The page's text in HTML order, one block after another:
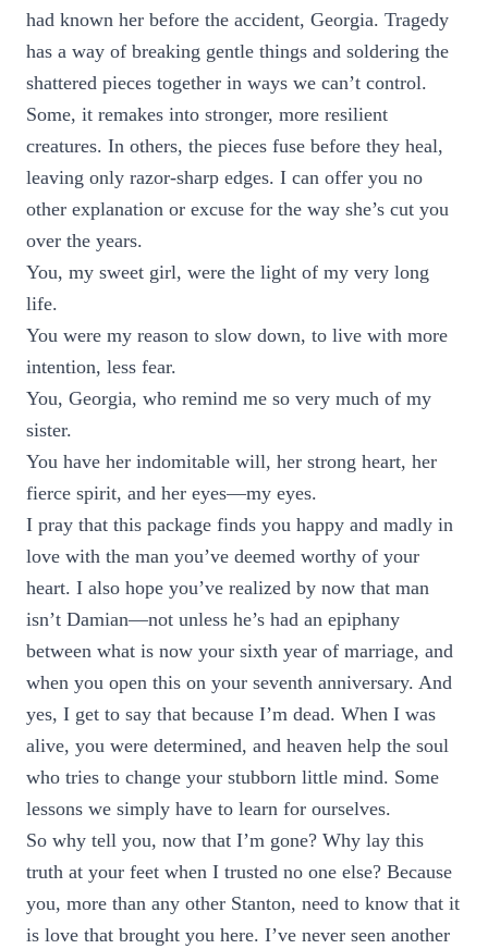
had known her before the accident, Georgia. Tragedy
has a way of breaking gentle things and soldering the
shattered pieces together in ways we can’t control.
Some, it remakes into stronger, more resilient
creatures. In others, the pieces fuse before they heal,
leaving only razor-sharp edges. I can offer you no
other explanation or excuse for the way she’s cut you
over the years.
You, my sweet girl, were the light of my very long
life.
You were my reason to slow down, to live with more
intention, less fear.
You, Georgia, who remind me so very much of my
sister.
You have her indomitable will, her strong heart, her
fierce spirit, and her eyes—my eyes.
I pray that this package finds you happy and madly in
love with the man you’ve deemed worthy of your
heart. I also hope you’ve realized by now that man
isn’t Damian—not unless he’s had an epiphany
between what is now your sixth year of marriage, and
when you open this on your seventh anniversary. And
yes, I get to say that because I’m dead. When I was
alive, you were determined, and heaven help the soul
who tries to change your stubborn little mind. Some
lessons we simply have to learn for ourselves.
So why tell you, now that I’m gone? Why lay this
truth at your feet when I trusted no one else? Because
you, more than any other Stanton, need to know that it
is love that brought you here. I’ve never seen another